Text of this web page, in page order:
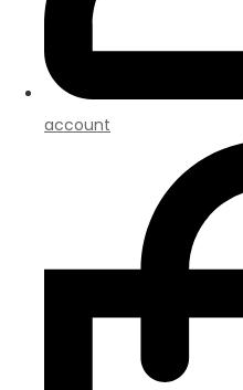
account